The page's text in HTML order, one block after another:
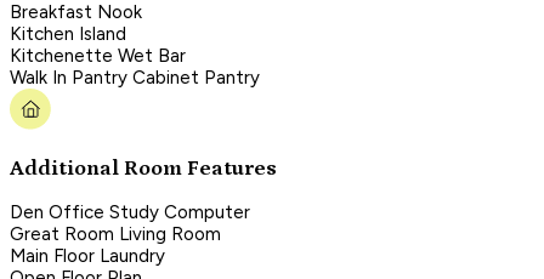
Breakfast Nook
Kitchen Island
Kitchenette Wet Bar
Walk In Pantry Cabinet Pantry
Additional Room Features
Den Office Study Computer
Great Room Living Room
Main Floor Laundry